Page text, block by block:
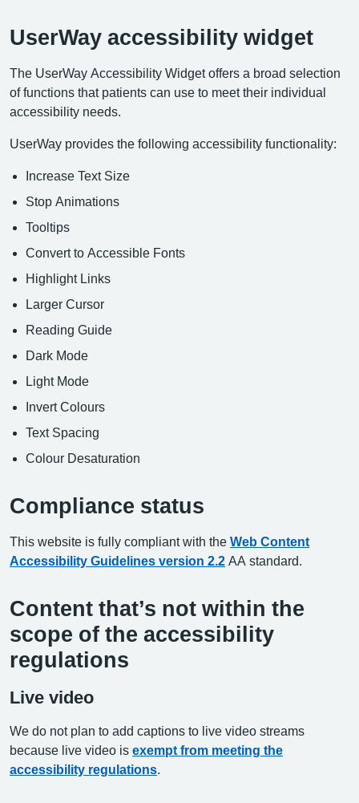
UserWay accessibility widget
The UserWay Accessibility Widget offers a broad selection
of functions that patients can use to meet their individual
accessibility needs.
UserWay provides the following accessibility functionality:
Increase Text Size
Stop Animations
Tooltips
Convert to Accessible Fonts
Highlight Links
Larger Cursor
Reading Guide
Dark Mode
Light Mode
Invert Colours
Text Spacing
Colour Desaturation
Compliance status
This website is fully compliant with the Web Content
Accessibility Guidelines version 2.2 AA standard.
Content that’s not within the
scope of the accessibility
regulations
Live video
We do not plan to add captions to live video streams
because live video is exempt from meeting the
accessibility regulations